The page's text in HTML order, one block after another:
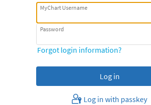
MyChart Username
Password
Forgot login information?
Log in with passkey